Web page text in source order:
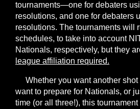
tournaments—one for debaters
resolutions, and one for debaters
resolutions. The tournaments will
schedules, to take into account
Nationals, respectively, but they
league affiliation required.
Whether you want another
want to prepare for Nationals, or
time (or all three!), this